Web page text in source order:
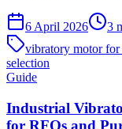
6 April 2026 3
vibratory motor for
selection
Guide
Industrial
for RFQs and